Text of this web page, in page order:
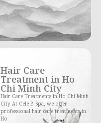
Hair Care
Treatment in Ho
Chi Minh City
Hair Care Treatments in Ho Chi Minh
City At Cele B Spa, we offer
professional hair care treatments in
Ho